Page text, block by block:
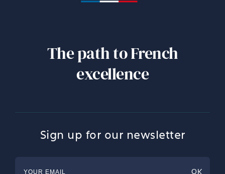
The path to French
excellence
Sign up for our newsletter